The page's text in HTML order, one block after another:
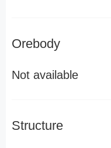
Orebody
Not available
Structure